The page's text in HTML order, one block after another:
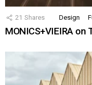
21 Shares Design
MONICS+VIEIRA